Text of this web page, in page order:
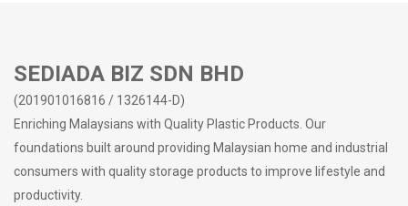
SEDIADA BIZ SDN BHD
(201901016816 / 1326144-D)
Enriching Malaysians with Quality Plastic Products. Our
foundations built around providing Malaysian home and industrial
consumers with quality storage products to improve lifestyle and
productivity.